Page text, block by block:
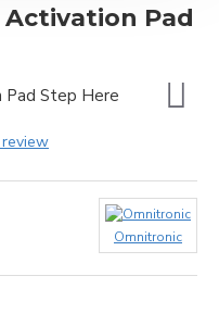
Pad
Omnitronic